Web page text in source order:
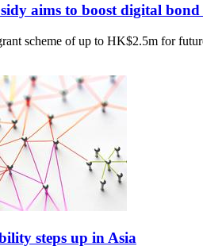
aims to boost digital
scheme of up to HK$2.5m for
steps up in Asia